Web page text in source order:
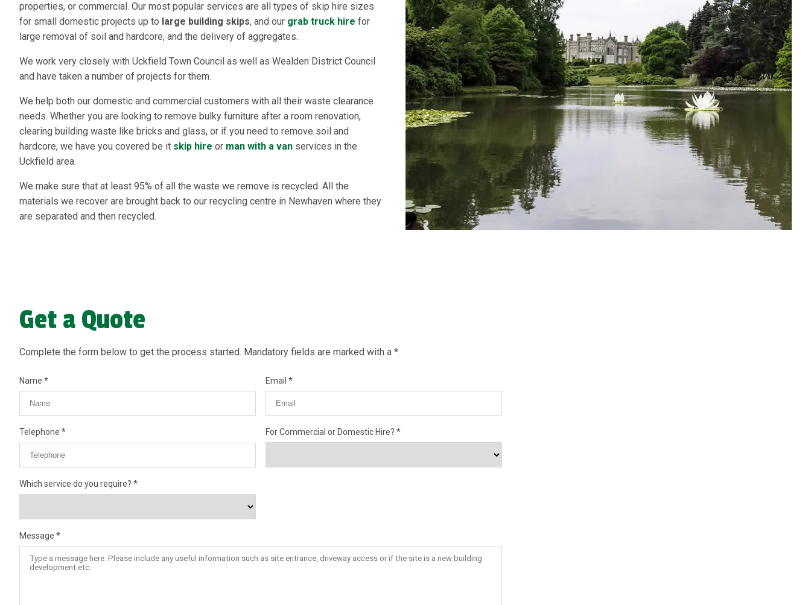
properties, or commercial. Our most popular services are all types of skip hire sizes
for small domestic projects up to large building skips, and our grab truck hire for
large removal of soil and hardcore, and the delivery of aggregates.
We work very closely with Uckfield Town Council as well as Wealden District Council
and have taken a number of projects for them.
We help both our domestic and commercial customers with all their waste clearance
needs. Whether you are looking to remove bulky furniture after a room renovation,
clearing building waste like bricks and glass, or if you need to remove soil and
hardcore, we have you covered be it skip hire or man with a van services in the
Uckfield area.
We make sure that at least 95% of all the waste we remove is recycled. All the
materials we recover are brought back to our recycling centre in Newhaven where they
are separated and then recycled.
Get a Quote
Complete the form below to get the process started. Mandatory fields are marked with a *.
Name Email
Telephone For Commercial or Domestic Hire?
Which service do you require?
Message